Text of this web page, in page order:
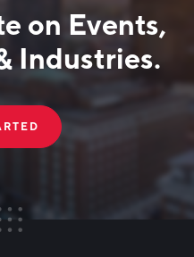
on Events,
Industries.